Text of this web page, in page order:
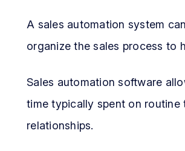
A sales automation system
organize the sales process to
Sales automation software
time typically spent on routine
relationships.